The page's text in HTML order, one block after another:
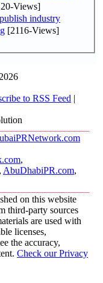
Views]
industry
[2116-Views]
to RSS Feed |
,
, AbuDhabiPR.com,
on this website
third-party sources
are used with
licenses,
the accuracy,
Check our Privacy